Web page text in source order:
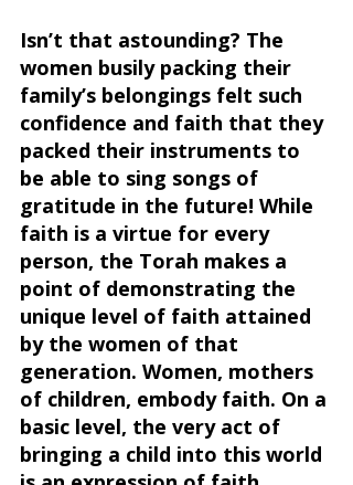
Isn’t that astounding? The
women busily packing their
family’s belongings felt such
confidence and faith that they
packed their instruments to
be able to sing songs of
gratitude in the future! While
faith is a virtue for every
person, the Torah makes a
point of demonstrating the
unique level of faith attained
by the women of that
generation. Women, mothers
of children, embody faith. On a
basic level, the very act of
bringing a child into this world